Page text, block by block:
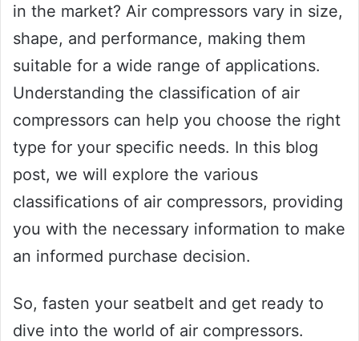
in the market? Air compressors vary in size,
shape, and performance, making them
suitable for a wide range of applications.
Understanding the classification of air
compressors can help you choose the right
type for your specific needs. In this blog
post, we will explore the various
classifications of air compressors, providing
you with the necessary information to make
an informed purchase decision.
So, fasten your seatbelt and get ready to
dive into the world of air compressors.